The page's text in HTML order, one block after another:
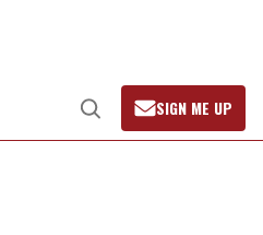
Open
Search
SIGN ME UP